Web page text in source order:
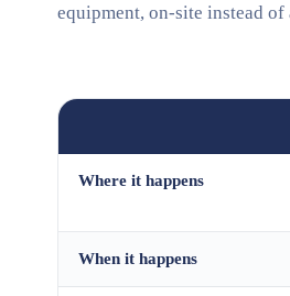
equipment, on-site instead
Where it happens
When it happens